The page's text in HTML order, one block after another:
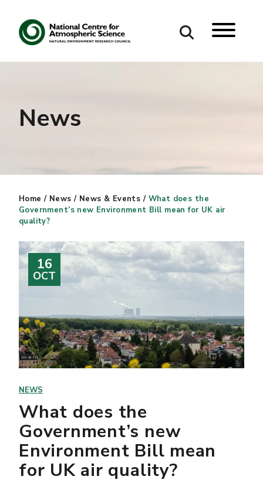
Search our site
News
Home / News / News & Events / What does the
Government’s new Environment Bill mean for UK air
quality?
16
OCT
NEWS
What does the
Government’s new
Environment Bill mean
for UK air quality?